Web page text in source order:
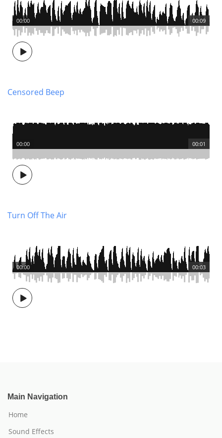
00:09
00:00
Censored Beep
00:01
00:00
Turn Off The Air
00:03
00:00
Main Navigation
Home
Sound Effects